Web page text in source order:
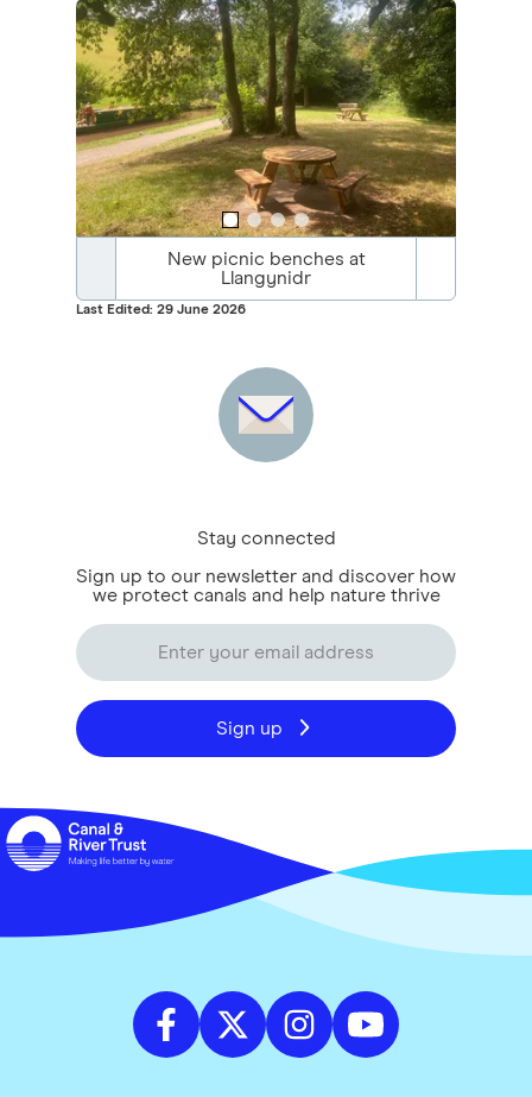
New picnic benches at
Llangynidr
Last Edited: 29 June 2026
Stay connected
Sign up to our newsletter and discover how
we protect canals and help nature thrive
Sign up